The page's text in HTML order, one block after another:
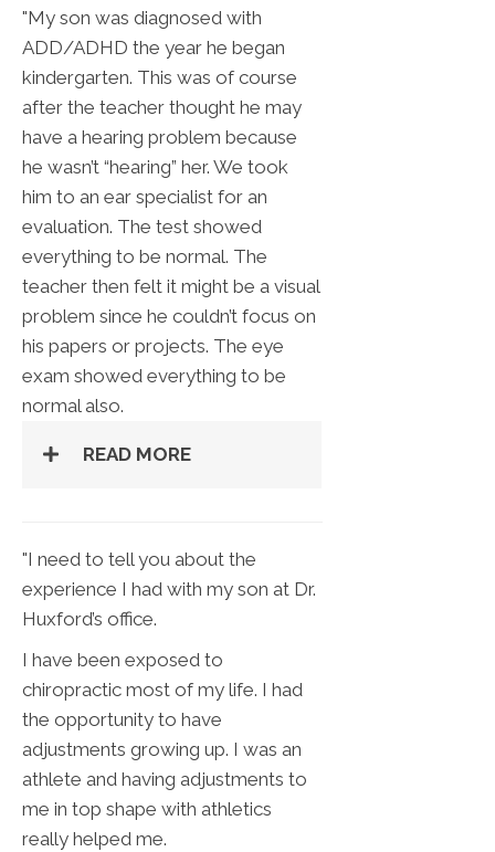
"My son was diagnosed with
ADD/ADHD the year he began
kindergarten. This was of course
after the teacher thought he may
have a hearing problem because
he wasn’t “hearing” her. We took
him to an ear specialist for an
evaluation. The test showed
everything to be normal. The
teacher then felt it might be a visual
problem since he couldn’t focus on
his papers or projects. The eye
exam showed everything to be
normal also.
READ MORE
"I need to tell you about the
experience I had with my son at Dr.
Huxford’s office.
I have been exposed to
chiropractic most of my life. I had
the opportunity to have
adjustments growing up. I was an
athlete and having adjustments to
me in top shape with athletics
really helped me.